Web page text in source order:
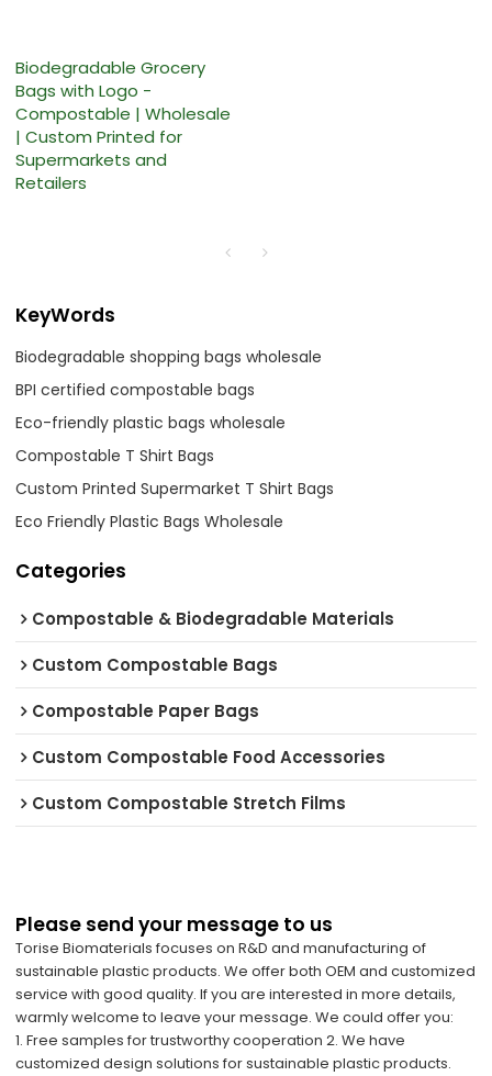
Biodegradable Grocery
Bags with Logo -
Compostable | Wholesale
| Custom Printed for
Supermarkets and
Retailers
KeyWords
Biodegradable shopping bags wholesale
BPI certified compostable bags
Eco-friendly plastic bags wholesale
Compostable T Shirt Bags
Custom Printed Supermarket T Shirt Bags
Eco Friendly Plastic Bags Wholesale
Categories
Compostable & Biodegradable Materials
Custom Compostable Bags
Compostable Paper Bags
Custom Compostable Food Accessories
Custom Compostable Stretch Films
Please send your message to us
Torise Biomaterials focuses on R&D and manufacturing of
sustainable plastic products. We offer both OEM and customized
service with good quality. If you are interested in more details,
warmly welcome to leave your message. We could offer you:
1. Free samples for trustworthy cooperation 2. We have
customized design solutions for sustainable plastic products.